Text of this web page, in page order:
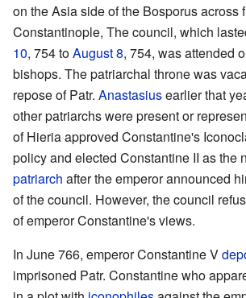
on the Asia side of the Bosporus across
Constantinople, The council, which
10, 754 toAugust 8, 754, was attended
bishops. The patriarchal throne was
repose of Patr. Anastasiusearlier that
other patriarchs were present or
of Hieria approved Constantine's
policy and elected Constantine II as the
patriarch after the emperor announced
of the council. However, the council
of emperor Constantine's views.
In June 766, emperor Constantine V
imprisoned Patr. Constantine who